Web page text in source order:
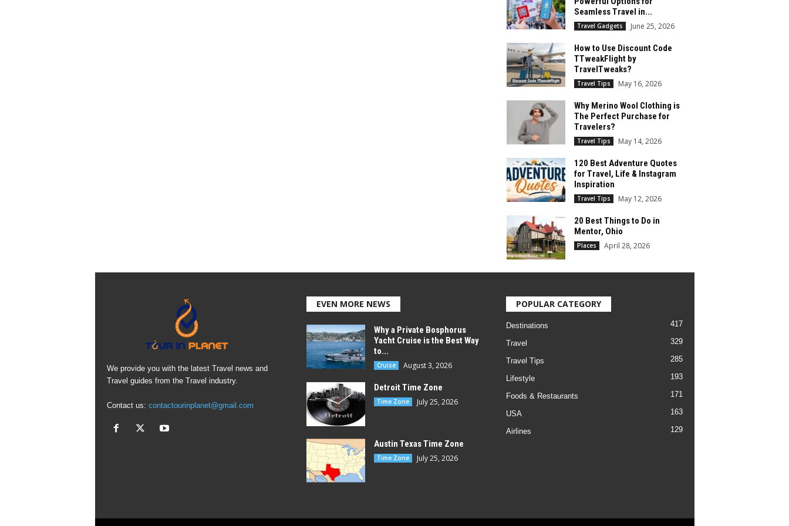
Seamless Travel in...
Travel Gadgets June 25, 2026
How to Use Discount Code
TTweakFlight by
TravelTweaks?
Travel Tips May 16, 2026
Why Merino Wool Clothing is
The Perfect Purchase for
Travelers?
Travel Tips May 14, 2026
120 Best Adventure Quotes
for Travel, Life & Instagram
Inspiration
Travel Tips May 12, 2026
20 Best Things to Do in
Mentor, Ohio
Places April 28, 2026
We provide you with the latest Travel news and
Travel guides from the Travel industry.
Contact us: contactourinplanet@gmail.com
EVEN MORE NEWS
Why a Private Bosphorus
Yacht Cruise is the Best Way
to...
Cruise August 3, 2026
Detroit Time Zone
Time Zone July 25, 2026
Austin Texas Time Zone
Time Zone July 25, 2026
POPULAR CATEGORY
Destinations 417
Travel 329
Travel Tips 285
Lifestyle 193
Foods & Restaurants 171
USA 163
Airlines 129